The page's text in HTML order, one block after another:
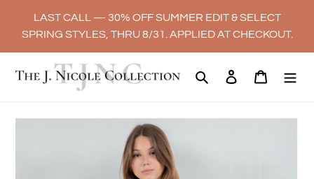
content
LAST CALL — 30% OFF SUMMER EDIT & SELECT
SPRING STYLES, THRU 8/31. APPLIED AT CHECKOUT.
Search Log in Cart